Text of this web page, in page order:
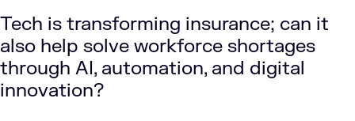
Tech is transforming insurance; can it
also help solve workforce shortages
through AI, automation, and digital
innovation?